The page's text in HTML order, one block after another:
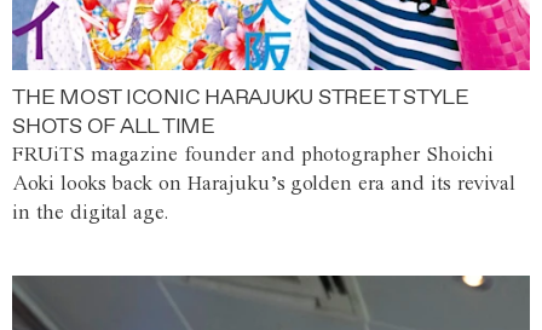
THE MOST ICONIC HARAJUKU STREET STYLE
SHOTS OF ALL TIME
FRUiTS magazine founder and photographer Shoichi
Aoki looks back on Harajuku’s golden era and its revival
in the digital age.